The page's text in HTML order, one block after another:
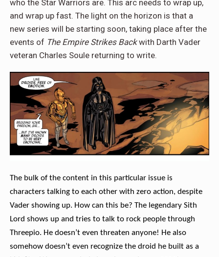
who the Star Warriors are. This arc needs to wrap up,
and wrap up fast. The light on the horizon is that a
new series will be starting soon, taking place after the
events of The Empire Strikes Backwith Darth Vader
veteran Charles Soule returning to write.
The bulk of the content in this particular issue is
characters talking to each other with zero action, despite
Vader showing up. How can this be? The legendary Sith
Lord shows up and tries to talk to rock people through
Threepio. He doesn’t even threaten anyone! He also
somehow doesn’t even recognize the droid he built as a